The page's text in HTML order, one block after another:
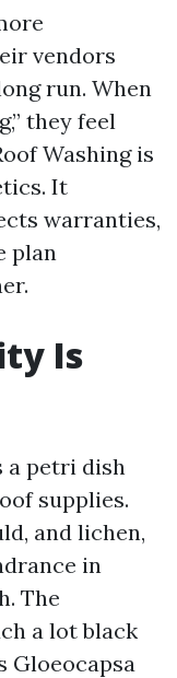
vendors
run. When
they feel
Washing is
It
warranties,
plan
Is
a petri dish
supplies.
and lichen,
in
The
a lot black
Gloeocapsa